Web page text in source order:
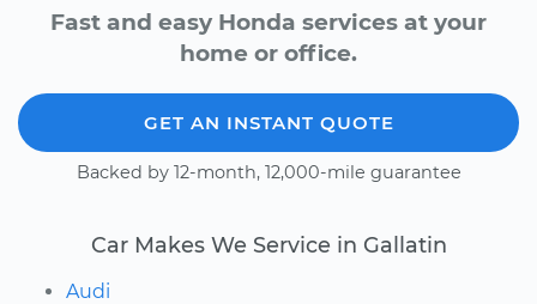
Fast and easy Honda services at your
home or office.
GET AN INSTANT QUOTE
Backed by 12-month, 12,000-mile guarantee
Car Makes We Service in Gallatin
Audi